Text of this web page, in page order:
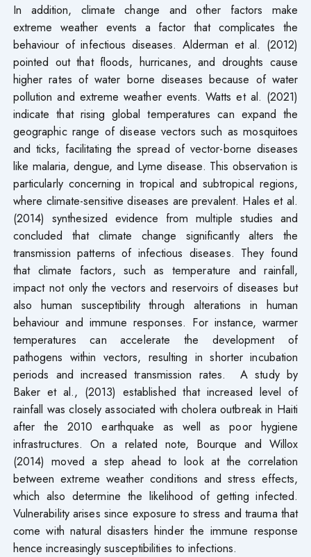
In addition, climate change and other factors make
extreme weather events a factor that complicates the
behaviour of infectious diseases. Alderman et al. (2012)
pointed out that floods, hurricanes, and droughts cause
higher rates of water borne diseases because of water
pollution and extreme weather events. Watts et al. (2021)
indicate that rising global temperatures can expand the
geographic range of disease vectors such as mosquitoes
and ticks, facilitating the spread of vector-borne diseases
like malaria, dengue, and Lyme disease. This observation is
particularly concerning in tropical and subtropical regions,
where climate-sensitive diseases are prevalent. Hales et al.
(2014) synthesized evidence from multiple studies and
concluded that climate change significantly alters the
transmission patterns of infectious diseases. They found
that climate factors, such as temperature and rainfall,
impact not only the vectors and reservoirs of diseases but
also human susceptibility through alterations in human
behaviour and immune responses. For instance, warmer
temperatures can accelerate the development of
pathogens within vectors, resulting in shorter incubation
periods and increased transmission rates. A study by
Baker et al., (2013) established that increased level of
rainfall was closely associated with cholera outbreak in Haiti
after the 2010 earthquake as well as poor hygiene
infrastructures. On a related note, Bourque and Willox
(2014) moved a step ahead to look at the correlation
between extreme weather conditions and stress effects,
which also determine the likelihood of getting infected.
Vulnerability arises since exposure to stress and trauma that
come with natural disasters hinder the immune response
hence increasingly susceptibilities to infections.